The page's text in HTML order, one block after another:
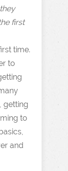
they
first
time.
to
getting
to
and